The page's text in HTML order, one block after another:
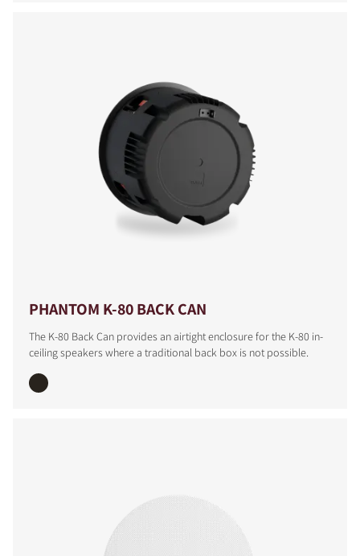
PHANTOM K-80 BACK CAN
The K-80 Back Can provides an airtight enclosure for the K-80 in-
ceiling speakers where a traditional back box is not possible.